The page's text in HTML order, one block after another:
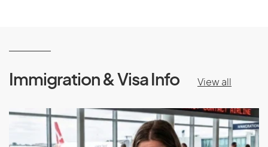
Immigration & Visa Info View all